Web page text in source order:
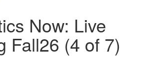
Now: Live
Fall26 (4 of 7)